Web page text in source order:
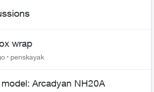
wrap
penskayak
Arcadyan NH20A